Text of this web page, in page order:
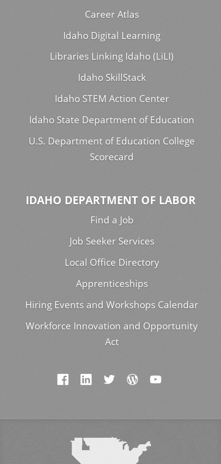
Career Atlas
Idaho Digital Learning
Libraries Linking Idaho (LiLI)
Idaho SkillStack
Idaho STEM Action Center
Idaho State Department of Education
U.S. Department of Education College
Scorecard
IDAHO DEPARTMENT OF LABOR
Find a Job
Job Seeker Services
Local Office Directory
Apprenticeships
Hiring Events and Workshops Calendar
Workforce Innovation and Opportunity
Act